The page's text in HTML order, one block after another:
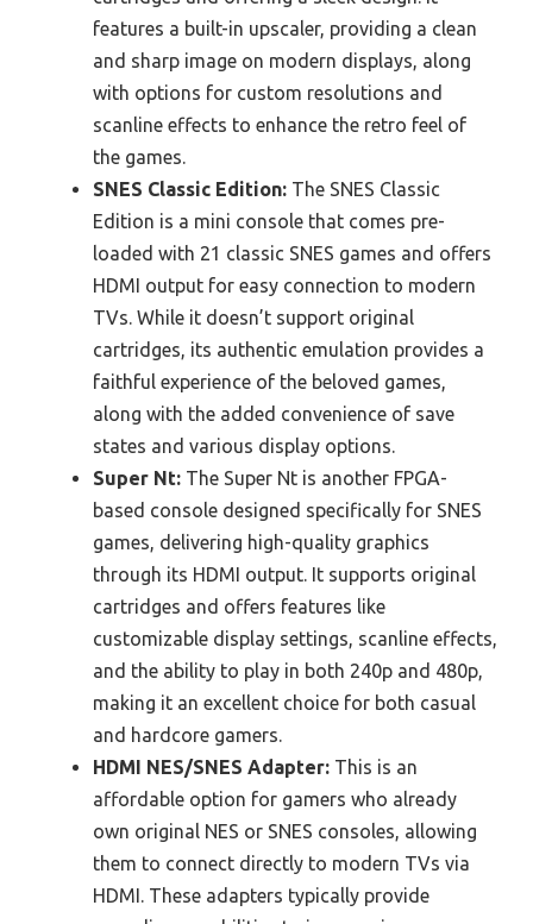
features a built-in upscaler, providing a clean
and sharp image on modern displays, along
with options for custom resolutions and
scanline effects to enhance the retro feel of
the games.
SNES Classic Edition: The SNES Classic
Edition is a mini console that comes pre-
loaded with 21 classic SNES games and offers
HDMI output for easy connection to modern
TVs. While it doesn’t support original
cartridges, its authentic emulation provides a
faithful experience of the beloved games,
along with the added convenience of save
states and various display options.
Super Nt: The Super Nt is another FPGA-
based console designed specifically for SNES
games, delivering high-quality graphics
through its HDMI output. It supports original
cartridges and offers features like
customizable display settings, scanline effects,
and the ability to play in both 240p and 480p,
making it an excellent choice for both casual
and hardcore gamers.
HDMI NES/SNES Adapter: This is an
affordable option for gamers who already
own original NES or SNES consoles, allowing
them to connect directly to modern TVs via
HDMI. These adapters typically provide